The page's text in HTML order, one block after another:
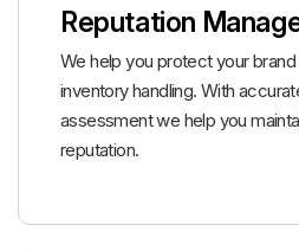
Reputation
We help you protect your
inventory handling. With
assessment we help you
reputation.